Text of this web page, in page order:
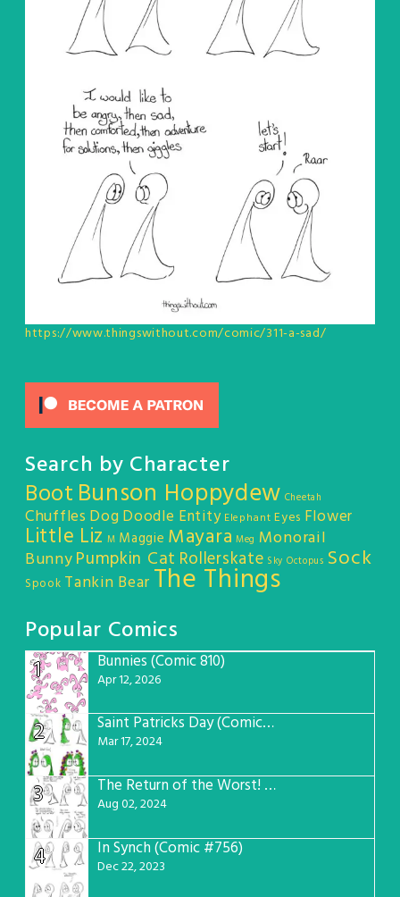
https://www.thingswithout.com/comic/311-a-sad/
Search by Character
Boot Bunson Hoppydew Cheetah
Chuffles DogDoodle Entity Elephant Eyes Flower
Little Liz M Maggie Mayara Meg Monorail
BunnyPumpkin Cat Rollerskate Sky Octopus Sock
Spook Tankin Bear The Things
Popular Comics
1
Bunnies (Comic 810)
Apr 12, 2026
2 Saint Patricks Day (Comic #763)
Mar 17, 2024
3 The Return of the Worst! (Comic #765)
Aug 02, 2024
4 In Synch (Comic #756)
Dec 22, 2023